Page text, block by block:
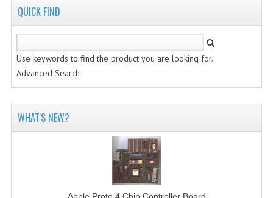
QUICK FIND
Use keywords to find the product you are looking for.
Advanced Search
WHAT'S NEW?